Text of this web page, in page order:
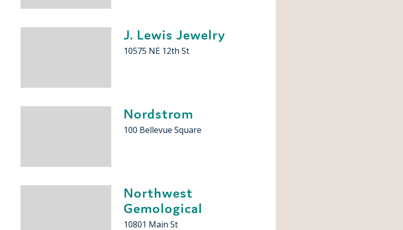
J. Lewis Jewelry
10575 NE 12th St
Nordstrom
100 Bellevue Square
Northwest
Gemological
10801 Main St